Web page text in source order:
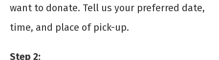
want to donate. Tell us your preferred date,
time, and place of pick-up.
Step 2: